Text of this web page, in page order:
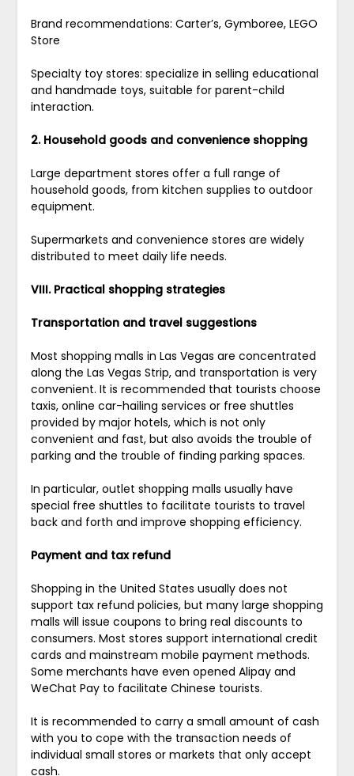
Brand recommendations: Carter’s, Gymboree, LEGO
Store
Specialty toy stores: specialize in selling educational
and handmade toys, suitable for parent-child
interaction.
2. Household goods and convenience shopping
Large department stores offer a full range of
household goods, from kitchen supplies to outdoor
equipment.
Supermarkets and convenience stores are widely
distributed to meet daily life needs.
VIII. Practical shopping strategies
Transportation and travel suggestions
Most shopping malls in Las Vegas are concentrated
along the Las Vegas Strip, and transportation is very
convenient. It is recommended that tourists choose
taxis, online car-hailing services or free shuttles
provided by major hotels, which is not only
convenient and fast, but also avoids the trouble of
parking and the trouble of finding parking spaces.
In particular, outlet shopping malls usually have
special free shuttles to facilitate tourists to travel
back and forth and improve shopping efficiency.
Payment and tax refund
Shopping in the United States usually does not
support tax refund policies, but many large shopping
malls will issue coupons to bring real discounts to
consumers. Most stores support international credit
cards and mainstream mobile payment methods.
Some merchants have even opened Alipay and
WeChat Pay to facilitate Chinese tourists.
It is recommended to carry a small amount of cash
with you to cope with the transaction needs of
individual small stores or markets that only accept
cash.